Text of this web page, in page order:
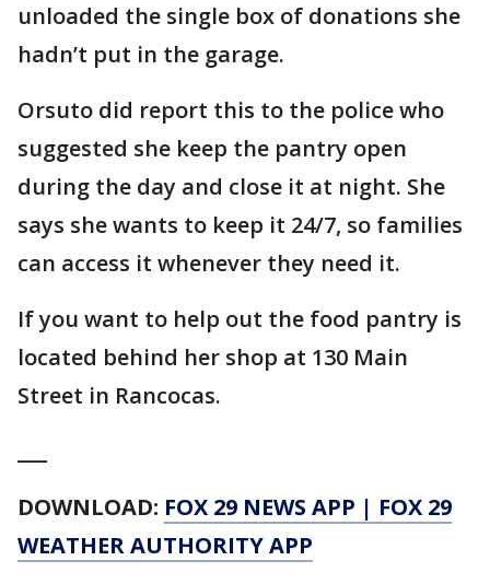
unloaded the single box of donations she
hadn’t put in the garage.
Orsuto did report this to the police who
suggested she keep the pantry open
during the day and close it at night. She
says she wants to keep it 24/7, so families
can access it whenever they need it.
If you want to help out the food pantry is
located behind her shop at 130 Main
Street in Rancocas.
DOWNLOAD: FOX 29 NEWS APP | FOX 29
WEATHER AUTHORITY APP